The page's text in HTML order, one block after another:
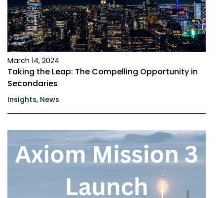
March 14, 2024
Taking the Leap: The Compelling Opportunity in
Secondaries
Insights, News